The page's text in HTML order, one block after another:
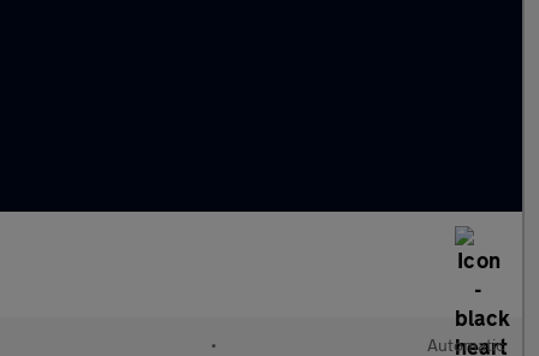
• Automatic